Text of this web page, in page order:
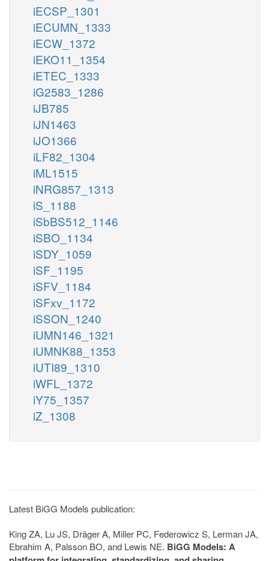
iECSP_1301
iECUMN_1333
iECW_1372
iEKO11_1354
iETEC_1333
iG2583_1286
iJB785
iJN1463
iJO1366
iLF82_1304
iML1515
iNRG857_1313
iS_1188
iSbBS512_1146
iSBO_1134
iSDY_1059
iSF_1195
iSFV_1184
iSFxv_1172
iSSON_1240
iUMN146_1321
iUMNK88_1353
iUTI89_1310
iWFL_1372
iY75_1357
iZ_1308
Latest BiGG Models publication:
King ZA, Lu JS, Dräger A, Miller PC, Federowicz S, Lerman JA,
Ebrahim A, Palsson BO, and Lewis NE. BiGG Models: A